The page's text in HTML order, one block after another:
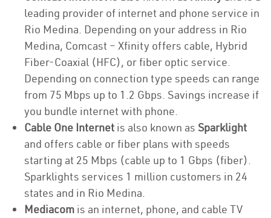
leading provider of internet and phone service in
Rio Medina. Depending on your address in Rio
Medina, Comcast – Xfinity offers cable, Hybrid
Fiber-Coaxial (HFC), or fiber optic service.
Depending on connection type speeds can range
from 75 Mbps up to 1.2 Gbps. Savings increase if
you bundle internet with phone.
Cable One Internet is also known as Sparklight
and offers cable or fiber plans with speeds
starting at 25 Mbps (cable up to 1 Gbps (fiber).
Sparklights services 1 million customers in 24
states and in Rio Medina.
Mediacom is an internet, phone, and cable TV